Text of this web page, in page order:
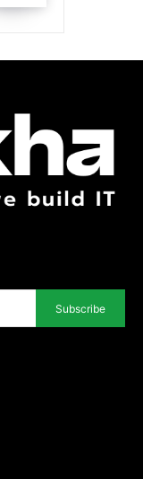
Subscribe